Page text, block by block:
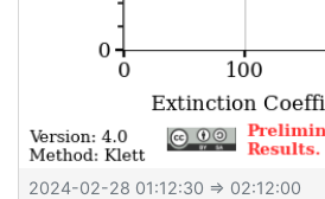
2024-02-28 01:12:30 ⇒ 02:12:00